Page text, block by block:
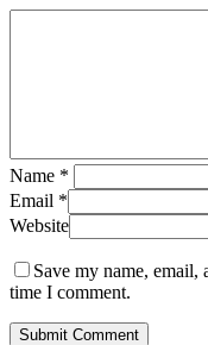
Name *
Email *
Website
Save my name,
time I comment.